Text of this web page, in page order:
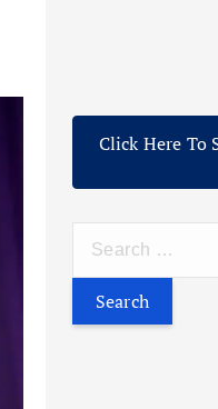
Click Here To
r